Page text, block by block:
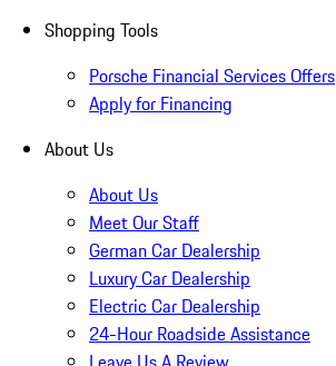
Shopping Tools
Porsche Financial Services Offers
Apply for Financing
About Us
About Us
Meet Our Staff
German Car Dealership
Luxury Car Dealership
Electric Car Dealership
24-Hour Roadside Assistance